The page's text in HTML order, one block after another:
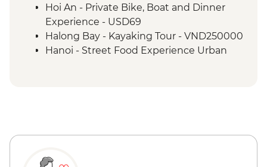
Hue - Vegetarian Lunch at Pagoda
Hue - Thien Mu Pagoda
Hanoi - Temple of Literature
Hanoi - One Pillar Pagoda & HCM stilt
Hoi An - Private Bike, Boat and Dinner
Experience - USD69
Halong Bay - Kayaking Tour - VND250000
Hanoi - Street Food Experience Urban
- USD355